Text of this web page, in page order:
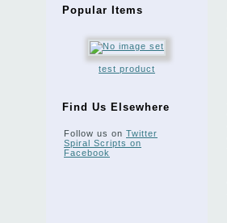
Popular Items
test product
Find Us Elsewhere
Follow us on Twitter
Spiral Scripts on
Facebook